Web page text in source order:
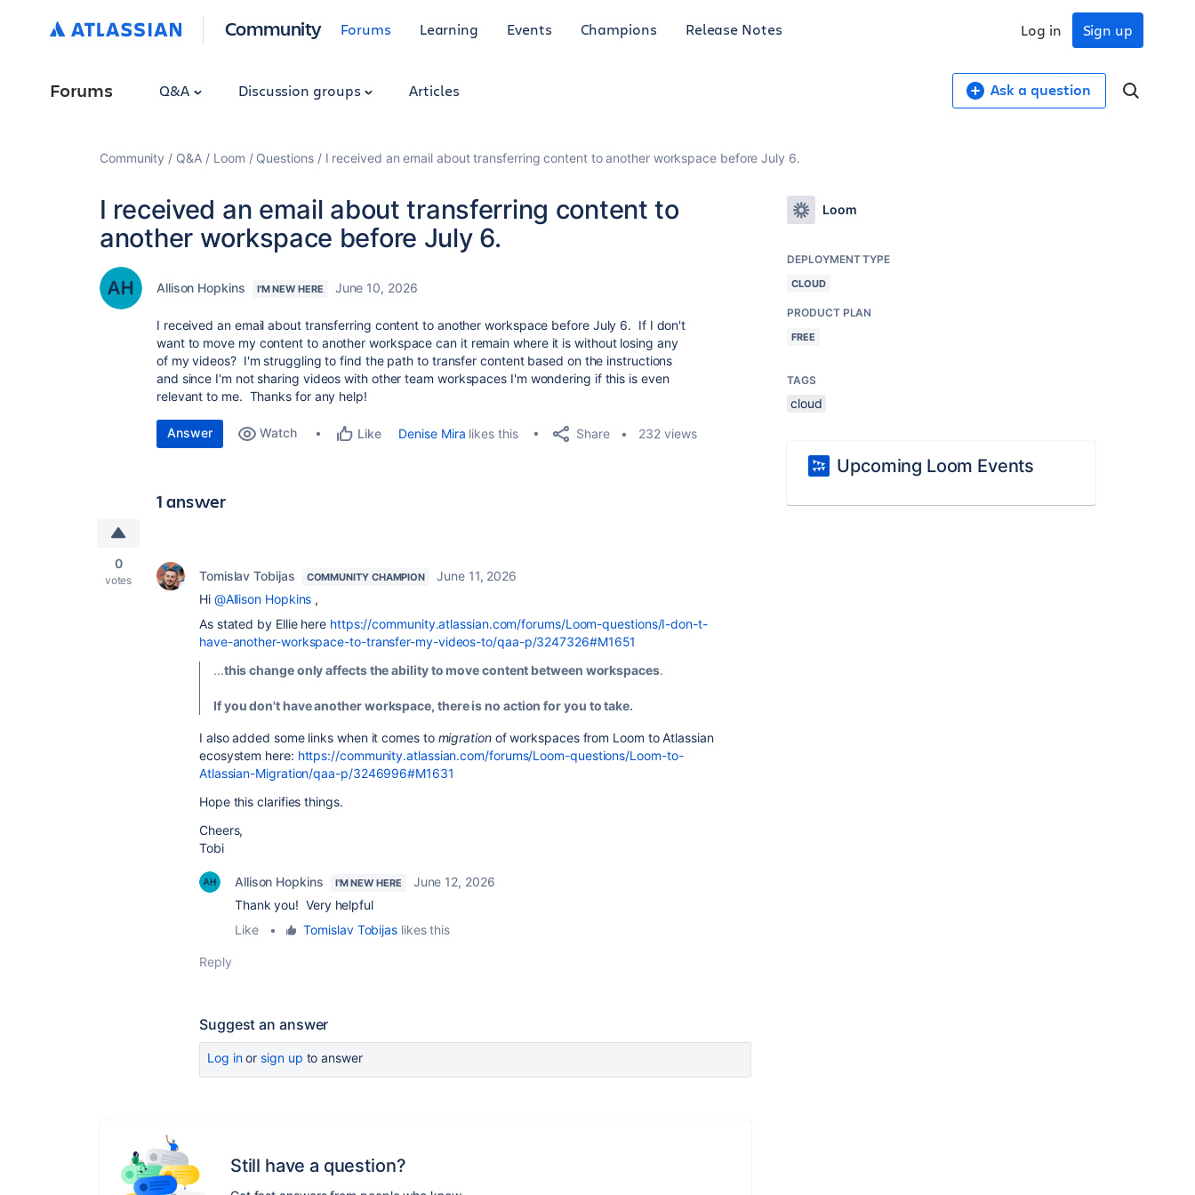
Community Forums Learning Events Champions Release Notes Sign up
Log in
Forums Q&A Discussion groups Articles Ask a question
Community Q&A Loom Questions I received an email about transferring content to another workspace before July 6.
I received an email about transferring content to
another workspace before July 6.
Allison Hopkins I'M NEW HERE June 10, 2026
I received an email about transferring content to another workspace before July 6. If I don't
want to move my content to another workspace can it remain where it is without losing any
of my videos? I'm struggling to find the path to transfer content based on the instructions
and since I'm not sharing videos with other team workspaces I'm wondering if this is even
relevant to me. Thanks for any help!
Answer Watch Like Denise Mira likes this Share 232 views
1 answer
0
votes Tomislav Tobijas COMMUNITY CHAMPION
June 11, 2026
Hi @Allison Hopkins ,
As stated by Ellie here https://community.atlassian.com/forums/Loom-questions/I-don-t-
have-another-workspace-to-transfer-my-videos-to/qaa-p/3247326#M1651
...this change only affects the ability to move content between workspaces.
If you don't have another workspace, there is no action for you to take.
I also added some links when it comes to migration of workspaces from Loom to Atlassian
ecosystem here: https://community.atlassian.com/forums/Loom-questions/Loom-to-
Atlassian-Migration/qaa-p/3246996#M1631
Hope this clarifies things.
Cheers,
Tobi
Allison Hopkins I'M NEW HERE
June 12, 2026
Thank you! Very helpful
Like
• Tomislav Tobijas likes this
Reply
Suggest an answer
Log inor sign up to answer
Still have a question?
Loom
DEPLOYMENT TYPE
CLOUD
PRODUCT PLAN
FREE
TAGS
cloud
Upcoming Loom Events